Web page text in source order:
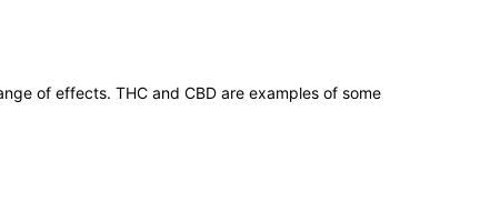
of effects. THC and CBD are examples of some